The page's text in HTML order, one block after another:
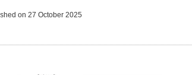
on 27 October 2025